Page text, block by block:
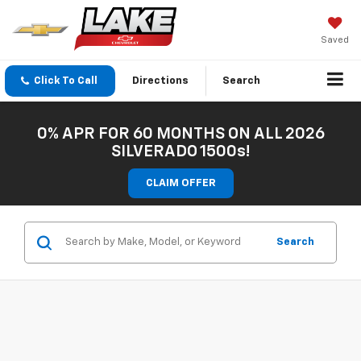
Saved
Click To Call Directions Search
0% APR FOR 60 MONTHS ON ALL 2026
SILVERADO 1500s!
CLAIM OFFER
Search